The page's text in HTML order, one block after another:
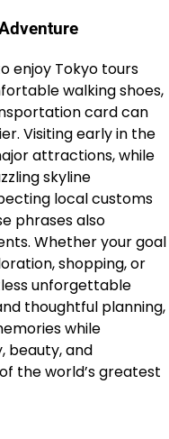
enjoy Tokyo tours
walking shoes,
card can
Visiting early in the
attractions, while
skyline
local customs
phrases also
Whether your goal
shopping, or
unforgettable
thoughtful planning,
while
beauty, and
the world’s greatest